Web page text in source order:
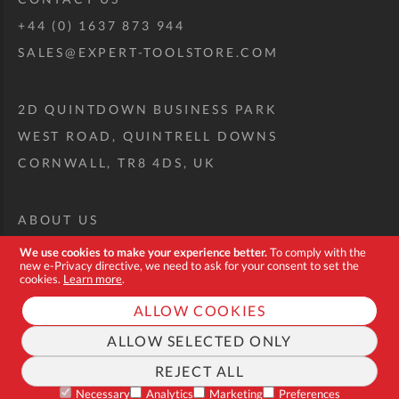
We use cookies to make your experience better.To comply with the
new e-Privacy directive, we need to ask for your consent to set the
cookies. Learn more.
ALLOW COOKIES
ALLOW SELECTED ONLY
REJECT ALL
Necessary Analytics Marketing Preferences
+44 (0) 1637 873 944
SALES@EXPERT-TOOLSTORE.COM
2D QUINTDOWN BUSINESS PARK
WEST ROAD, QUINTRELL DOWNS
CORNWALL, TR8 4DS, UK
ABOUT US
CUSTOM TOOL KIT
DELIVERY + RETURNS
TERMS + CONDITIONS
PRIVACY POLICY
COOKIES
FAQ